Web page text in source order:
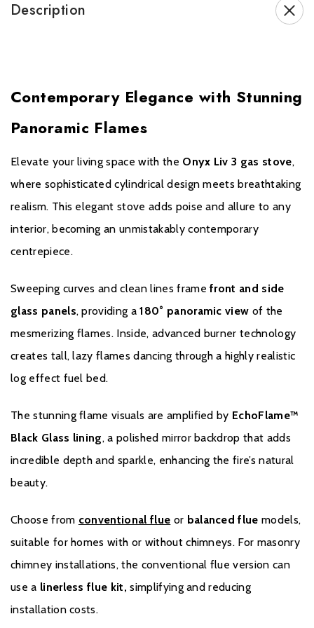
leading technology with elegant design. When you choose
the Onyx Liv 3, you’re investing in a premium gas stove
Installation Manual
Warranty
To receive your extended warranty, you must register
your fire with the manufacturer within four weeks of
Description
Contemporary Elegance with Stunning
Panoramic Flames
Elevate your living space with the Onyx Liv 3 gas stove,
where sophisticated cylindrical design meets breathtaking
realism. This elegant stove adds poise and allure to any
interior, becoming an unmistakably contemporary
centrepiece.
Sweeping curves and clean lines framefront and side
glass panels, providing a180° panoramic view of the
mesmerizing flames. Inside, advanced burner technology
creates tall, lazy flames dancing through a highly realistic
log effect fuel bed.
The stunning flame visuals are amplified by EchoFlame™
Black Glass lining, a polished mirror backdrop that adds
incredible depth and sparkle, enhancing the fire’s natural
beauty.
Choose from conventional flue or balanced flue models,
suitable for homes with or without chimneys. For masonry
chimney installations, the conventional flue version can
use a linerless flue kit,simplifying and reducing
installation costs.